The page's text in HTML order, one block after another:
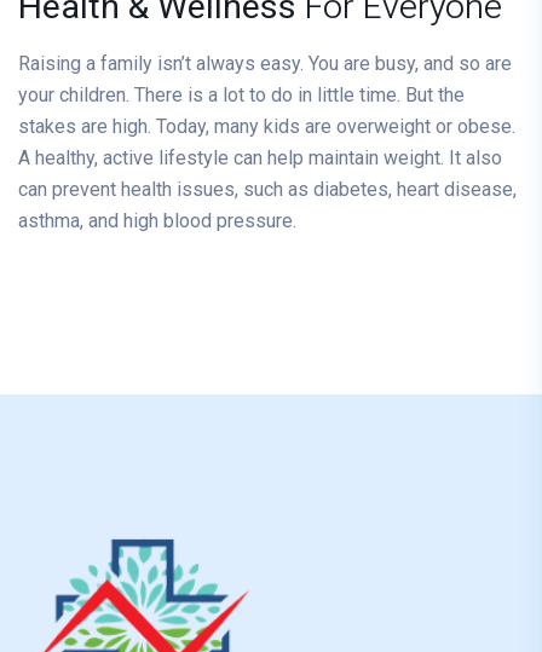
Raising a family isn’t always easy. You are busy, and so are
your children. There is a lot to do in little time. But the
stakes are high. Today, many kids are overweight or obese.
A healthy, active lifestyle can help maintain weight. It also
can prevent health issues, such as diabetes, heart disease,
asthma, and high blood pressure.